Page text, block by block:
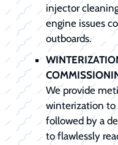
injector
engine issues
outboards.
We provide
winterization to
followed by a
to flawlessly